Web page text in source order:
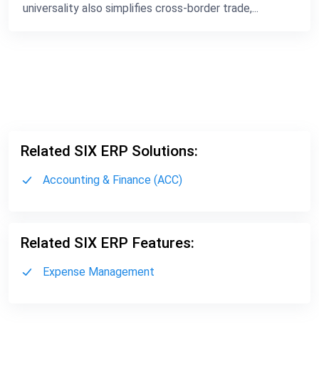
universality also simplifies cross-border trade,...
Related SIX ERP Solutions:
Accounting & Finance (ACC)
Related SIX ERP Features:
Expense Management